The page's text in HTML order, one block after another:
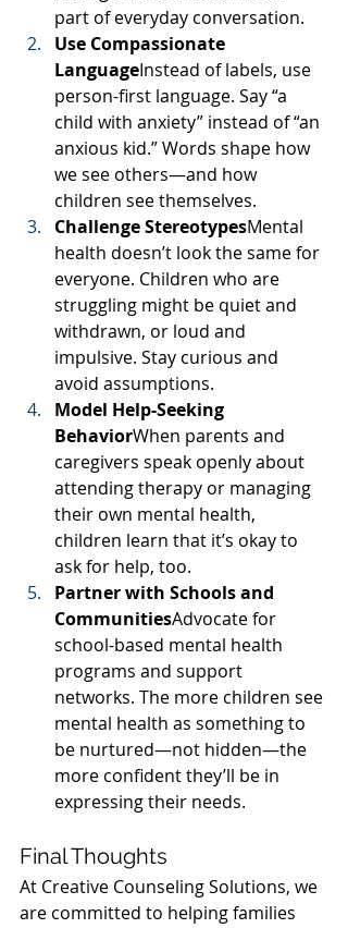
part of everyday conversation.
Use Compassionate
LanguageInstead of labels, use
person-first language. Say “a
child with anxiety” instead of “an
anxious kid.” Words shape how
we see others—and how
children see themselves.
Challenge StereotypesMental
health doesn’t look the same for
everyone. Children who are
struggling might be quiet and
withdrawn, or loud and
impulsive. Stay curious and
avoid assumptions.
Model Help-Seeking
BehaviorWhen parents and
caregivers speak openly about
attending therapy or managing
their own mental health,
children learn that it’s okay to
ask for help, too.
Partner with Schools and
CommunitiesAdvocate for
school-based mental health
programs and support
networks. The more children see
mental health as something to
be nurtured—not hidden—the
more confident they’ll be in
expressing their needs.
Final Thoughts
At Creative Counseling Solutions, we
are committed to helping families